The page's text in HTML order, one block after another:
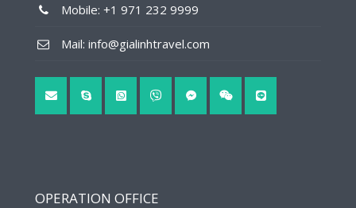
Mobile: +1 971 232 9999
Mail: info@gialinhtravel.com
OPERATION OFFICE